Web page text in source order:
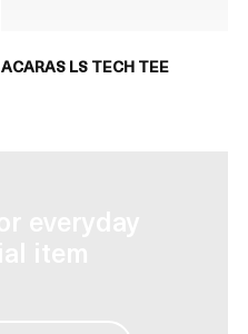
ACARAS LS TECH TEE